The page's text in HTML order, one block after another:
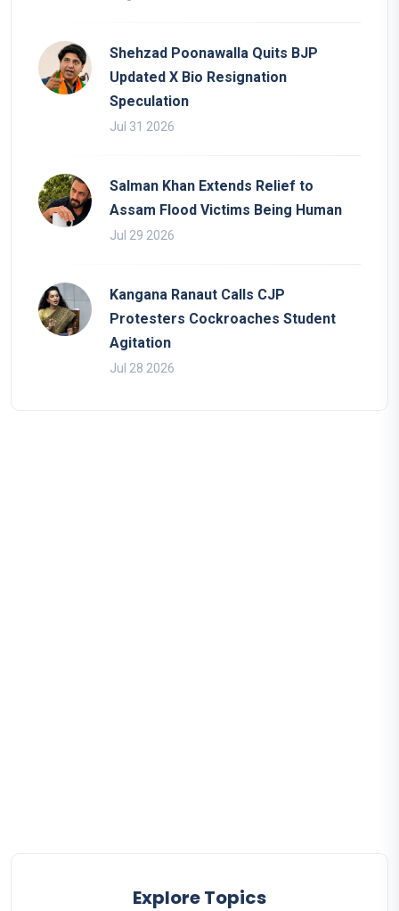
Shehzad Poonawalla Quits BJP
Updated X Bio Resignation
Speculation
Jul 31 2026
Salman Khan Extends Relief to
Assam Flood Victims Being Human
Jul 29 2026
Kangana Ranaut Calls CJP
Protesters Cockroaches Student
Agitation
Jul 28 2026
Explore Topics